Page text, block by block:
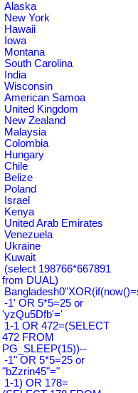
Alaska
New York
Hawaii
Iowa
Montana
South Carolina
India
Wisconsin
American Samoa
United Kingdom
New Zealand
Malaysia
Colombia
Hungary
Chile
Belize
Poland
Israel
Kenya
United Arab Emirates
Venezuela
Ukraine
Kuwait
(select 198766*667891
from DUAL)
-1' OR 5*5=25 or
'yzQu5Dfb'='
1-1 OR 472=(SELECT
472 FROM
PG_SLEEP(15))--
-1" OR 5*5=25 or
"bZzrin45"="
1-1) OR 178=